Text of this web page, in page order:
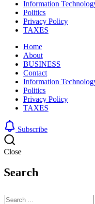
Information
Politics
Privacy Policy
TAXES
Home
About
BUSINESS
Contact
Information
Politics
Privacy Policy
TAXES
Subscribe
Close
Search